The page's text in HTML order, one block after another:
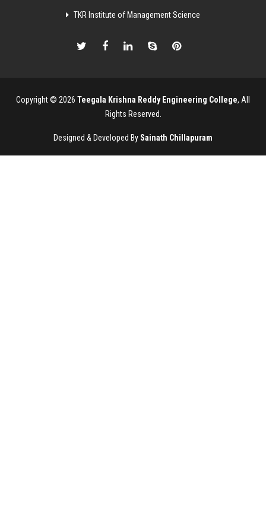
TKR Institute of Management Science
Copyright © 2026 Teegala Krishna Reddy Engineering College, All
Rights Reserved.
Designed & Developed By Sainath Chillapuram